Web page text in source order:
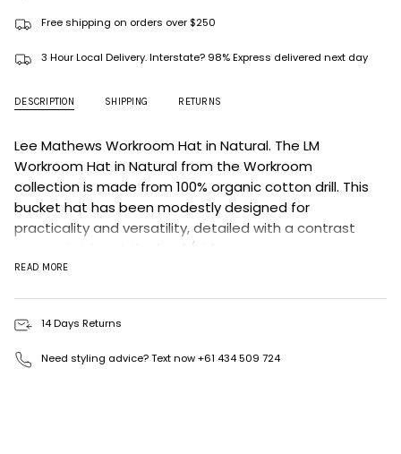
Free shipping on orders over $250
3 Hour Local Delivery. Interstate? 98% Express delivered next day
DESCRIPTION SHIPPING RETURNS
Lee Mathews Workroom Hat in Natural. The LM
Workroom Hat in Natural from the Workroom
collection is made from 100% organic cotton drill. This
bucket hat has been modestly designed for
practicality and versatility, detailed with a contrast
grosgrain trim at the back/side.
Colour: Natural
Grosgrain tape detail.
Fit: Designed to sit snug on the head.
Sizing: Size up 1-2 sizes for a true fit.
READ MORE
14 Days Returns
Need styling advice? Text now +61 434 509 724